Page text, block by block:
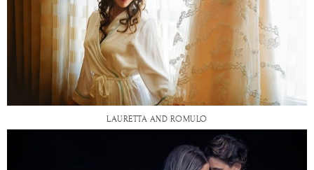
LAURETTA AND ROMULO